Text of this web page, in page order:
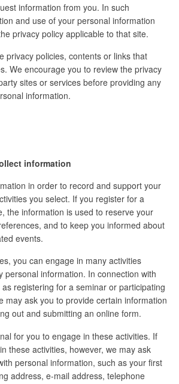
information from you. In such
and use of your personal information
privacy policy applicable to that site.
privacy policies, contents or links that
We encourage you to review the privacy
sites or services before providing any
information.
information
in order to record and support your
you select. If you register for a
the information is used to reserve your
and to keep you informed about
events.
you can engage in many activities
personal information. In connection with
registering for a seminar or participating
may ask you to provide certain information
out and submitting an online form.
for you to engage in these activities. If
these activities, however, we may ask
personal information, such as your first
address, e-mail address, telephone